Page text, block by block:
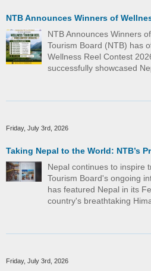
NTB Announces Winners of
NTB Announces Winners
Tourism Board (NTB) has
Wellness Reel Contest
successfully showcased
Friday, July 3rd, 2026
Taking Nepal to the World: NTB’s
Nepal continues to inspire
Tourism Board's ongoing
has featured Nepal in its
country's breathtaking
Friday, July 3rd, 2026